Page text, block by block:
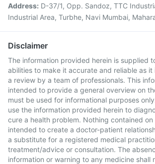
Address: D-37/1, Opp. Sandoz, TTC
Industrial Area, Turbhe, Navi Mumbai,
Disclaimer
The information provided herein is supplied
abilities to make it accurate and reliable as
a review by a team of professionals. This
intended to provide a general overview on
must be used for informational purposes
use the information provided herein to
cure a health problem. Nothing contained
intended to create a doctor-patient
a substitute for a registered medical
treatment/advice or consultation. The
information or warning to any medicine shall